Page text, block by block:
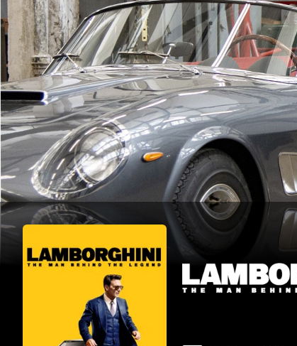
the
Legend
|
Full
Movie
|
Movies
Anywhere